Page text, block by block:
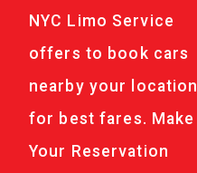
NYC Limo Service
offers to book cars
nearby your location
for best fares. Make
Your Reservation